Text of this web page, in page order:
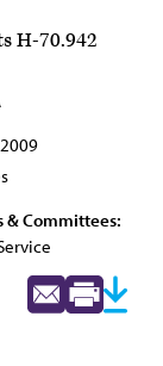
H-70.942
2009
Committees: